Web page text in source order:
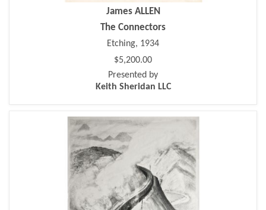
James ALLEN
The Connectors
Etching, 1934
$5,200.00
Presented by
Keith Sheridan LLC